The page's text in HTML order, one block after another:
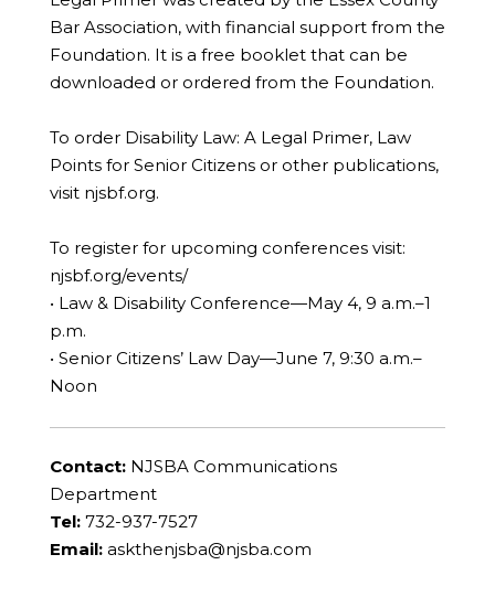
Bar Association, with financial support from the
Foundation. It is a free booklet that can be
downloaded or ordered from the Foundation.
To order Disability Law: A Legal Primer, Law
Points for Senior Citizens or other publications,
visit njsbf.org.
To register for upcoming conferences visit:
njsbf.org/events/
• Law & Disability Conference—May 4, 9 a.m.–1
p.m.
• Senior Citizens’ Law Day—June 7, 9:30 a.m.–
Noon
Contact:NJSBA Communications
Department
Tel:732-937-7527
Email: askthenjsba@njsba.com